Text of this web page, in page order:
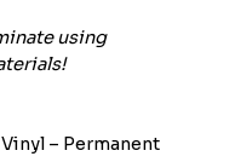
using
– Permanent